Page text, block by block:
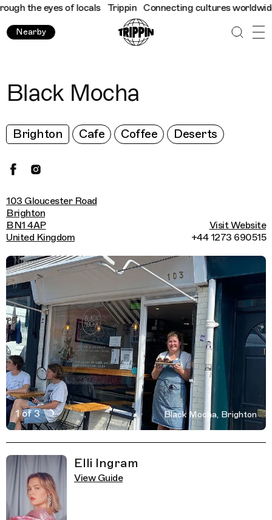
the eyes of locals Trippin Connecting cultures worldwide
Nearby
Black Mocha
Brighton Cafe Coffee Deserts
103 Gloucester Road
Brighton
BN1 4AP
United Kingdom
Visit Website
+44 1273 690515
1 of 3
Active Image : Black Mocha, Cafe, Brighton
Black Mocha, Brighton
Elli Ingram
View Guide